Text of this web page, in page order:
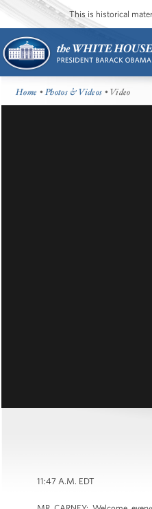
This is historical
Home •Photos & Videos • Video
11:47 A.M. EDT